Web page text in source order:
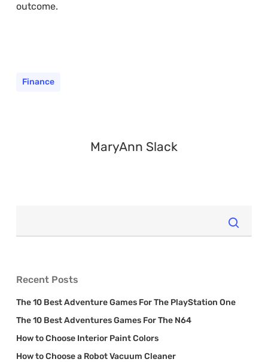
outcome.
Finance
MaryAnn Slack
Recent Posts
The 10 Best Adventure Games For The PlayStation One
The 10 Best Adventures Games For The N64
How to Choose Interior Paint Colors
How to Choose a Robot Vacuum Cleaner